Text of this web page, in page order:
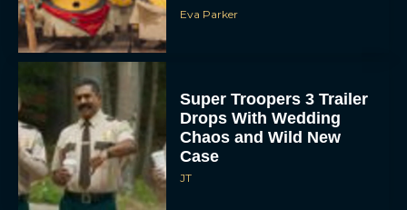
Eva Parker
Super Troopers 3 Trailer
Drops With Wedding
Chaos and Wild New
Case
JT